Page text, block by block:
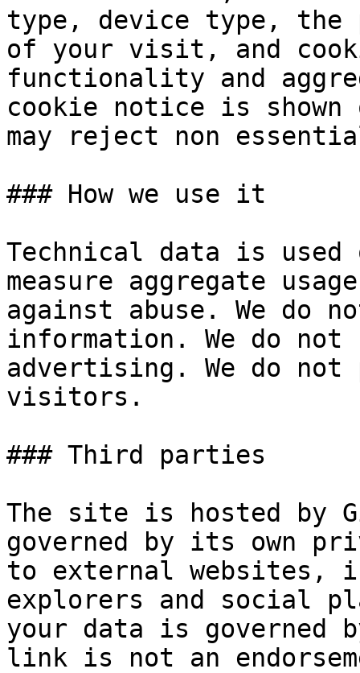
type, device type, the
of your visit, and
functionality and
cookie notice is
may reject non
### How we use it
Technical data is
measure aggregate
against abuse. We do
information. We do
advertising. We do
visitors.
### Third parties
The site is hosted by
governed by its own
to external websites,
explorers and social
your data is governed
link is not an